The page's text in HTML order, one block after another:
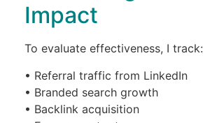
Impact
To evaluate effectiveness, I track:
• Referral traffic from LinkedIn
• Branded search growth
• Backlink acquisition